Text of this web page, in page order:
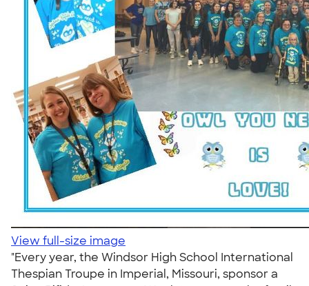
View full-size image
"Every year, the Windsor High School International
Thespian Troupe in Imperial, Missouri, sponsor a